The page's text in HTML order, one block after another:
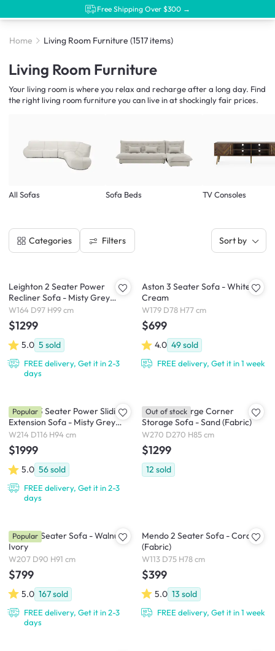
Free Shipping Over $300 →
Home Living Room Furniture (1517 items)
Living Room Furniture
Your living room is where you relax and recharge after a long day. Find
the right living room furniture you can live in at shockingly fair prices.
All Sofas Sofa Beds TV Consoles
Categories Filters Sort by
Leighton 2 Seater Power
Recliner Sofa - Misty Grey
(Scratch Resistant Fabric) - Zero
Wall
W164 D97 H99 cm
$1299
5.0 5 sold
FREE delivery, Get it in 2-3
days
Aston 3 Seater Sofa - White
Cream
W179 D78 H77 cm
$699
4.0 49sold
FREE delivery, Get it in 1 week
Cladon 3 Seater Power Sliding
Extension Sofa - Misty Grey
(Scratch Resistant) - Zero Wall
W214 D116 H94 cm
$1999
5.0 56sold
FREE delivery, Get it in 2-3
days
Popular
Cameron Large Corner
Storage Sofa - Sand (Fabric)
W270 D270 H85 cm
$1299
12 sold
Out of stock
Astrid 3 Seater Sofa - Walnut,
Ivory
W207 D90 H91 cm
$799
5.0 167sold
FREE delivery, Get it in 2-3
days
Popular
Mendo 2 Seater Sofa - Coral
(Fabric)
W113 D75 H78 cm
$399
5.0 13 sold
FREE delivery, Get it in 1 week